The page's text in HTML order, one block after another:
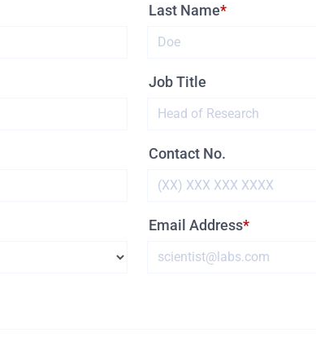
Last Name
Job Title
Contact No.
Email Address